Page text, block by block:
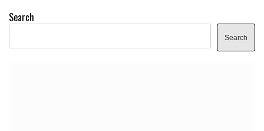
Search
Search